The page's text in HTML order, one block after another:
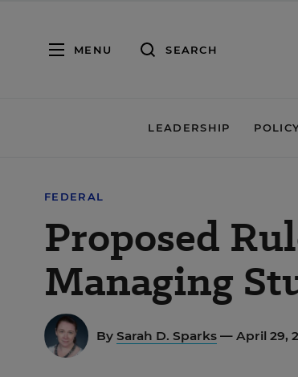
MENU SEARCH
LEADERSHIP
FEDERAL
Proposed
Managing
By Sarah D. Sparks — April 29,